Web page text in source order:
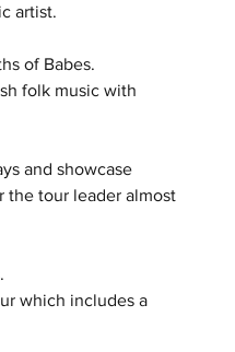
artist.
of Babes.
folk music with
and showcase
the tour leader almost
which includes a